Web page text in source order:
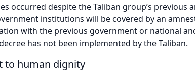
occurred despite the Taliban group’s
institutions will be covered by an
with the previous government or national
has not been implemented by the Taliban.
to human dignity